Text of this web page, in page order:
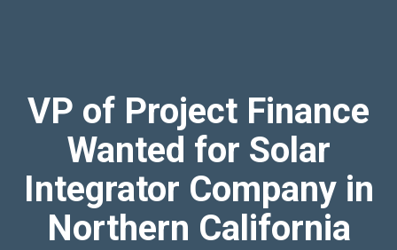
VP of Project Finance
Wanted for Solar
Integrator Company in
Northern California